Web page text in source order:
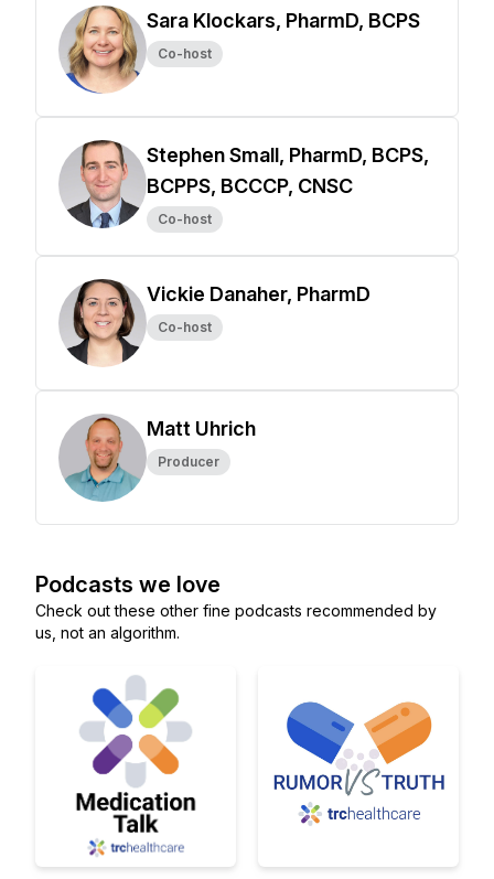
Sara Klockars, PharmD, BCPS
Co-host
Stephen Small, PharmD, BCPS,
BCPPS, BCCCP, CNSC
Co-host
Vickie Danaher, PharmD
Co-host
Matt Uhrich
Producer
Podcasts we love
Check out these other fine podcasts recommended by
us, not an algorithm.